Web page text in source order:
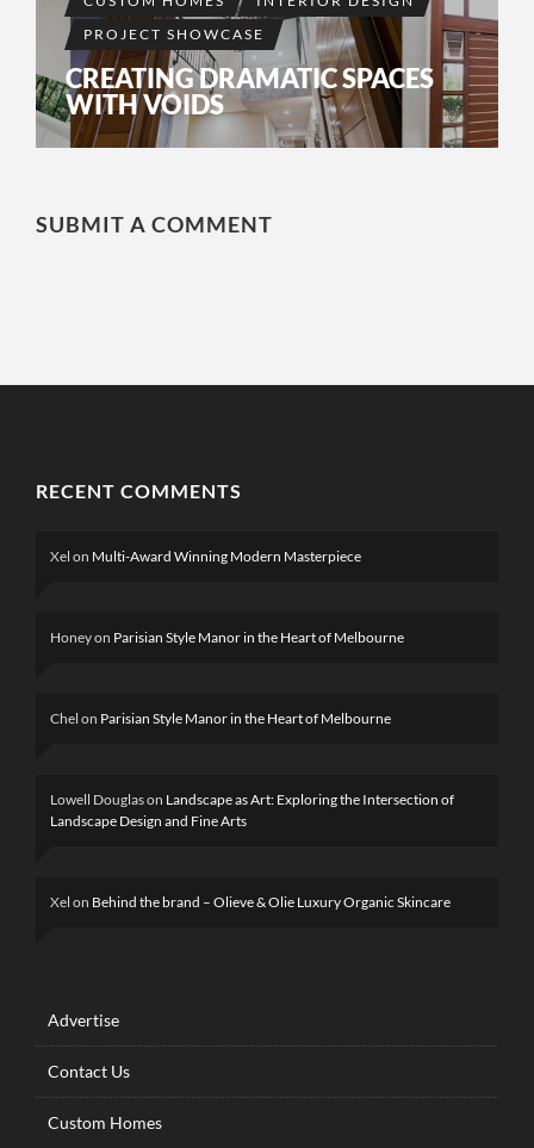
PROJECT SHOWCASE
CREATING DRAMATIC SPACES
WITH VOIDS
SUBMIT A COMMENT
RECENT COMMENTS
Xel on Multi-Award Winning Modern Masterpiece
Honeyon Parisian Style Manor in the Heart of Melbourne
Chel on Parisian Style Manor in the Heart of Melbourne
Lowell Douglason Landscape as Art: Exploring the Intersection of
Landscape Design and Fine Arts
Xel on Behind the brand – Olieve & Olie Luxury Organic Skincare
Advertise
Contact Us
Custom Homes